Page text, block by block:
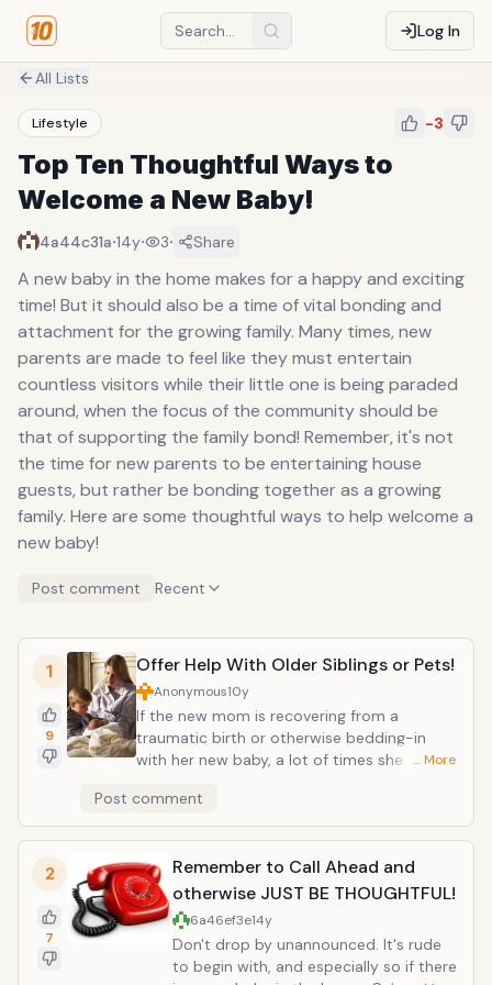
Log In
All Lists
Lifestyle -3
Top Ten Thoughtful Ways to
Welcome a New Baby!
4a44c31a·14y· 3· Share
A new baby in the home makes for a happy and exciting
time! But it should also be a time of vital bonding and
attachment for the growing family. Many times, new
parents are made to feel like they must entertain
countless visitors while their little one is being paraded
around, when the focus of the community should be
that of supporting the family bond! Remember, it's not
the time for new parents to be entertaining house
guests, but rather be bonding together as a growing
family. Here are some thoughtful ways to help welcome a
new baby!
Post comment Recent
1
9
Offer Help With Older Siblings or Pets!
Anonymous10y
If the new mom is recovering from a
traumatic birth or otherwise bedding-in
with her new baby, a lot of times she may
partner must return to back work. Offer to
support the family by helping to arrange
play dates and carpools for older siblings. If
there are no older siblings and only "fur
babies", offer to maybe stop by and help
out with the family pet! And if the family will
need help coordinating activities for older
siblings, or help with household chores and
errands, there are great organizer sites such
… More
Post comment
2
7
Remember to Call Ahead and
otherwise JUST BE THOUGHTFUL!
6a46ef3e14y
Don't drop by unannounced. It's rude
to begin with, and especially so if there